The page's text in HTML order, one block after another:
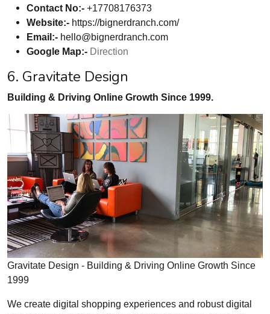
Contact No:- +17708176373
Website:- https://bignerdranch.com/
Email:- hello@bignerdranch.com
Google Map:- Direction
6. Gravitate Design
Building & Driving Online Growth Since 1999.
Gravitate Design - Building & Driving Online Growth Since
1999
We create digital shopping experiences and robust digital